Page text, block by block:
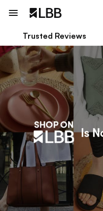
Trusted Reviews